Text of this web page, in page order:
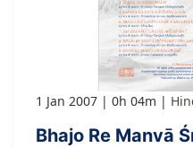
1 Jan 2007 0h 04m
Bhajo Re Manvā